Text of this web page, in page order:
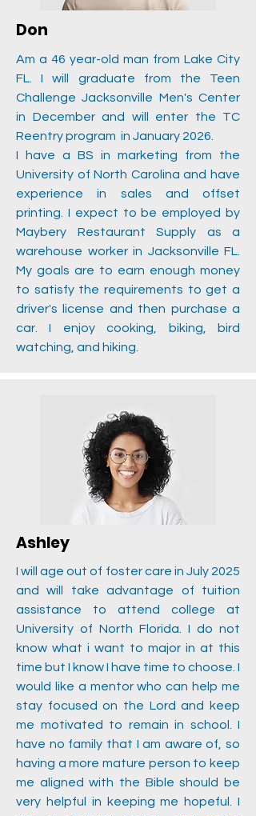
Don
Am a 46 year-old man from Lake City
FL. I will graduate from the Teen
Challenge Jacksonville Men's Center
in December and will enter the TC
Reentry program in January 2026.
I have a BS in marketing from the
University of North Carolina and have
experience in sales and offset
printing. I expect to be employed by
Maybery Restaurant Supply as a
warehouse worker in Jacksonville FL.
My goals are to earn enough money
to satisfy the requirements to get a
driver's license and then purchase a
car. I enjoy cooking, biking, bird
watching, and hiking.
Ashley
I will age out of foster care in July 2025
and will take advantage of tuition
assistance to attend college at
University of North Florida. I do not
know what i want to major in at this
time but I know I have time to choose. I
would like a mentor who can help me
stay focused on the Lord and keep
me motivated to remain in school. I
have no family that I am aware of, so
having a more mature person to keep
me aligned with the Bible should be
very helpful in keeping me hopeful. I